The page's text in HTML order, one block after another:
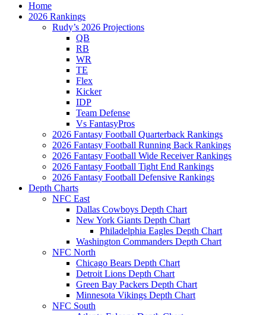
Home
2026 Rankings
Rudy’s 2026 Projections
QB
RB
WR
TE
Flex
Kicker
IDP
Team Defense
Vs FantasyPros
2026 Fantasy Football Quarterback Rankings
2026 Fantasy Football Running Back Rankings
2026 Fantasy Football Wide Receiver Rankings
2026 Fantasy Football Tight End Rankings
2026 Fantasy Football Defensive Rankings
Depth Charts
NFC East
Dallas Cowboys Depth Chart
New York Giants Depth Chart
Philadelphia Eagles Depth Chart
Washington Commanders Depth Chart
NFC North
Chicago Bears Depth Chart
Detroit Lions Depth Chart
Green Bay Packers Depth Chart
Minnesota Vikings Depth Chart
NFC South